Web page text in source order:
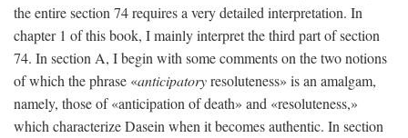
the entire section 74 requires a very detailed interpretation. In
chapter 1 of this book, I mainly interpret the third part of section
74. In section A, I begin with some comments on the two notions
of which the phrase «anticipatoryresoluteness» is an amalgam,
namely, those of «anticipation of death» and «resoluteness,»
which characterize Dasein when it becomes authentic. In section